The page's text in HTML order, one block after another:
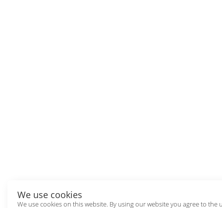
We use cookies
We use cookies on this website. By using our website you agree to the